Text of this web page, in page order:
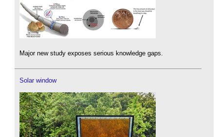
Major new study exposes serious knowledge gaps.
Solar window